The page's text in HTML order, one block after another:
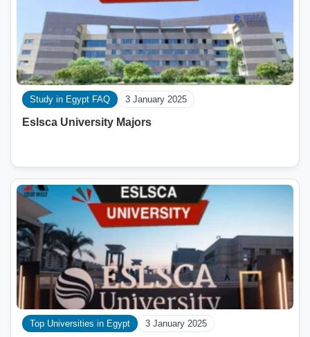
Study in Egypt FAQ 3 January 2025
Eslsca University Majors
Top Universities in Egypt 3 January 2025